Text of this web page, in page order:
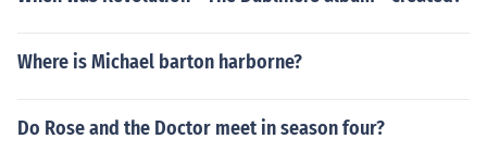
Where is Michael barton harborne?
Do Rose and the Doctor meet in season four?